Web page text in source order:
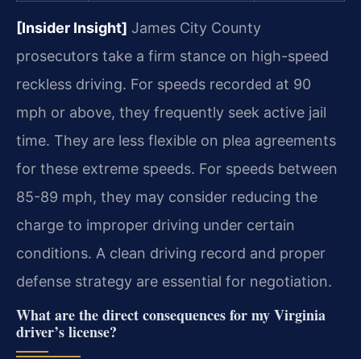
[Insider Insight] James City County
prosecutors take a firm stance on high-speed
reckless driving. For speeds recorded at 90
mph or above, they frequently seek active jail
time. They are less flexible on plea agreements
for these extreme speeds. For speeds between
85-89 mph, they may consider reducing the
charge to improper driving under certain
conditions. A clean driving record and proper
defense strategy are essential for negotiation.
What are the direct consequences for my Virginia
driver’s license?